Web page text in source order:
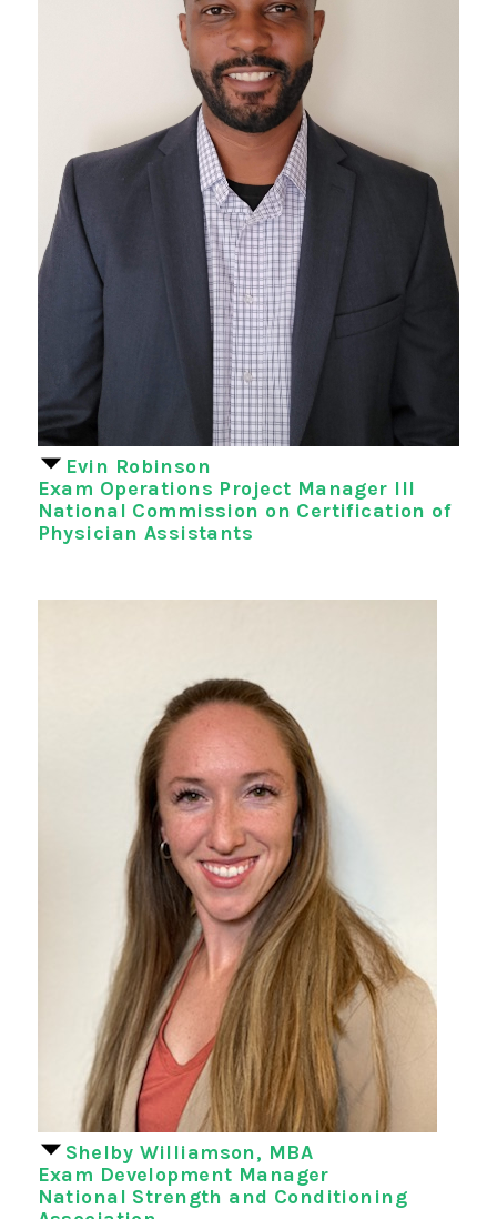
Evin Robinson
Exam Operations Project Manager III
National Commission on Certification of
Physician Assistants
Shelby Williamson, MBA
Exam Development Manager
National Strength and Conditioning